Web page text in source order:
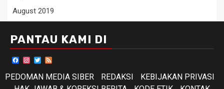
August 2019
PANTAU KAMI DI
Facebook
Instagram
Twitter
PEDOMAN MEDIA SIBER
REDAKSI
KEBIJAKAN PRIVASI